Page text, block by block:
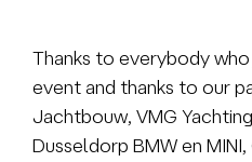
Thanks to everybody
event and thanks to our
Jachtbouw, VMG
Dusseldorp BMW en